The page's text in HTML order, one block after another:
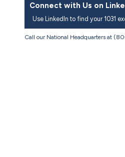
Connect with Us on
Use LinkedIn to find your 1031
Call our National Headquarters at